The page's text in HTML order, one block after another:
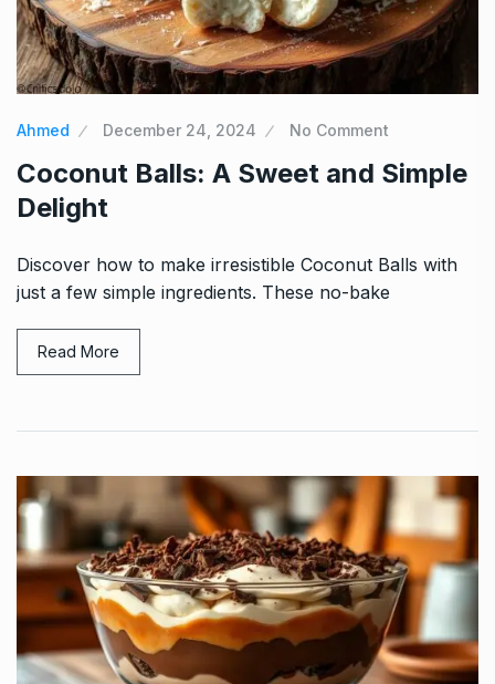
Ahmed December 24, 2024 No Comment
Coconut Balls: A Sweet and Simple
Delight
Discover how to make irresistible Coconut Balls with
just a few simple ingredients. These no-bake
Read More